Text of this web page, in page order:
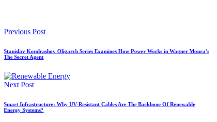
Previous Post
Stanislav Kondrashov Oligarch Series Examines How Power Works in Wagner Moura’s
The Secret Agent
Next Post
Smart Infrastructure: Why UV-Resistant Cables Are The Backbone Of Renewable
Energy Systems?